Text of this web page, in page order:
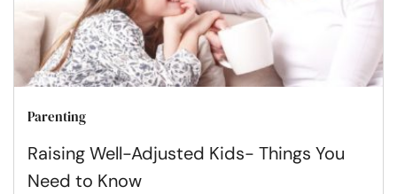
Parenting
Raising Well-Adjusted Kids- Things You
Need to Know